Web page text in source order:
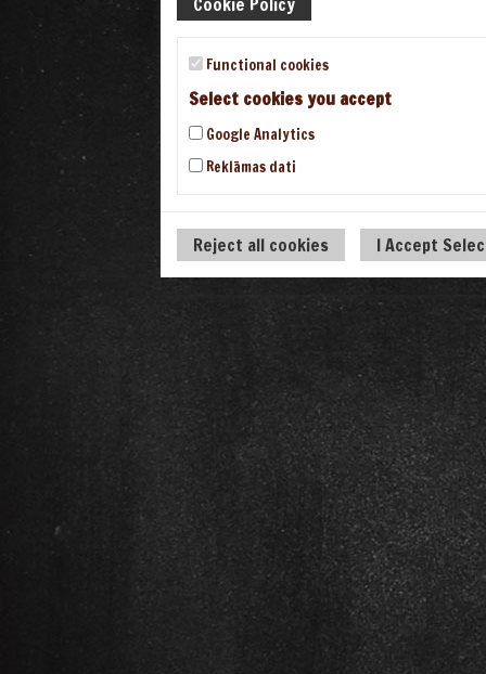
Functional cookies
Select cookies you accept
Google Analytics
Reklāmas dati
Reject all cookies I Accept